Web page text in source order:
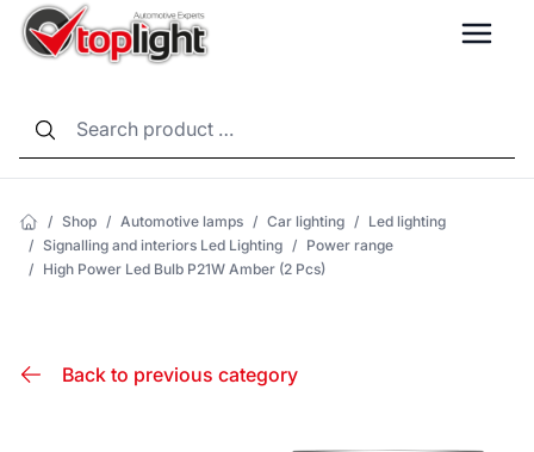
/ Shop / Automotive lamps / Car lighting / Led lighting
/ Signalling and interiors Led Lighting / Power range
/ High Power Led Bulb P21W Amber (2 Pcs)
Back to previous category